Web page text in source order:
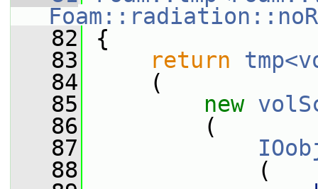
   82
{
   83
return
   84
(
   85
new
   86
(
   87
   88
(